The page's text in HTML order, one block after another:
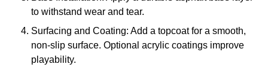
to withstand wear and tear.
Surfacing and Coating: Add a topcoat for a smooth,
non-slip surface. Optional acrylic coatings improve
playability.